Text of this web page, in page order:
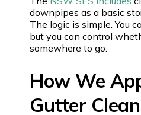
downpipes as a basic
The logic is simple. You
but you can control
somewhere to go.
How We
Gutter